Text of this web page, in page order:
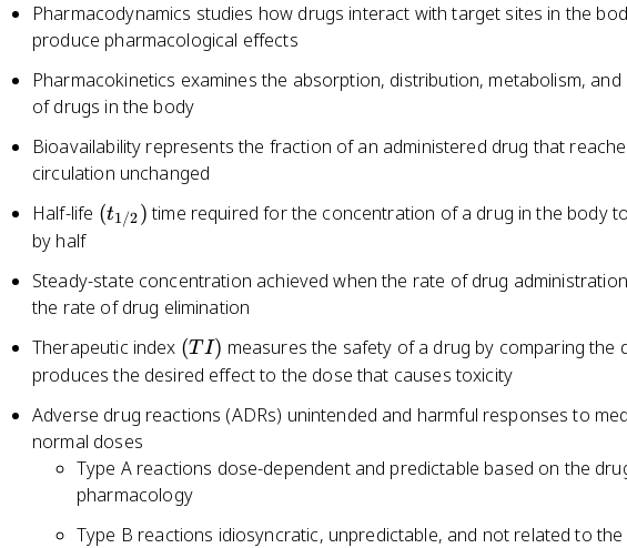
Pharmacodynamics studies how drugs interact with target sites in the
produce pharmacological effects
Pharmacokinetics examines the absorption, distribution, metabolism,
of drugs in the body
Bioavailability represents the fraction of an administered drug that
circulation unchanged
Half-life (t_{1/2})
(t1/2)time required for the concentration of a drug in the body
by half
Steady-state concentration achieved when the rate of drug
the rate of drug elimination
Therapeutic index (TI)
(TI) measures the safety of a drug by comparing the
produces the desired effect to the dose that causes toxicity
Adverse drug reactions (ADRs) unintended and harmful responses to
normal doses
Type A reactions dose-dependent and predictable based on the
pharmacology
Type B reactions idiosyncratic, unpredictable, and not related to the